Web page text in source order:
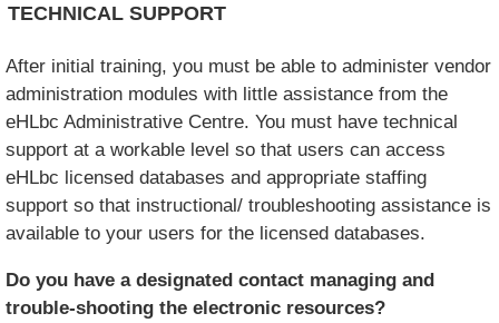
TECHNICAL SUPPORT
After initial training, you must be able to administer vendor
administration modules with little assistance from the
eHLbc Administrative Centre. You must have technical
support at a workable level so that users can access
eHLbc licensed databases and appropriate staffing
support so that instructional/ troubleshooting assistance is
available to your users for the licensed databases.
Do you have a designated contact managing and
trouble-shooting the electronic resources?